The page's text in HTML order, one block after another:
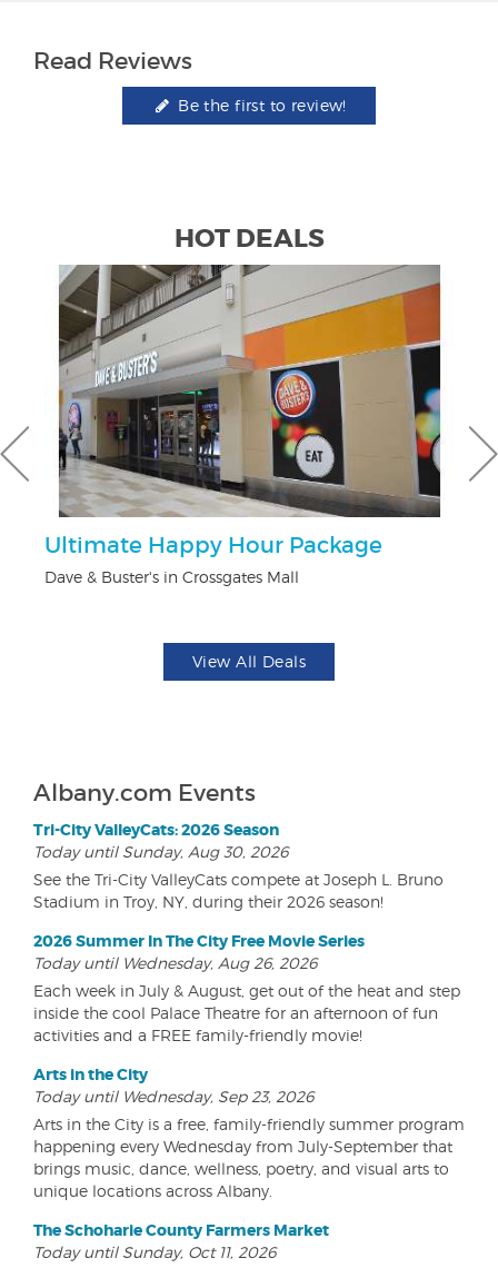
Read Reviews
Be the first to review!
HOT DEALS
Ultimate Happy Hour Package
Dave & Buster's in Crossgates Mall
View All Deals
Albany.com Events
Tri-City ValleyCats: 2026 Season
Today until Sunday, Aug 30, 2026
See the Tri-City ValleyCats compete at Joseph L. Bruno
Stadium in Troy, NY, during their 2026 season!
2026 Summer In The City Free Movie Series
Today until Wednesday, Aug 26, 2026
Each week in July & August, get out of the heat and step
inside the cool Palace Theatre for an afternoon of fun
activities and a FREE family-friendly movie!
Arts in the City
Today until Wednesday, Sep 23, 2026
Arts in the City is a free, family-friendly summer program
happening every Wednesday from July-September that
brings music, dance, wellness, poetry, and visual arts to
unique locations across Albany.
The Schoharie County Farmers Market
Today until Sunday, Oct 11, 2026